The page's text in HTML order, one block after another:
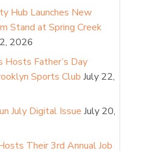
Hub Launches New
Stand at Spring Creek
2026
Hosts Father’s Day
Sports Club July 22,
July Digital Issue July 20,
Their 3rd Annual Job